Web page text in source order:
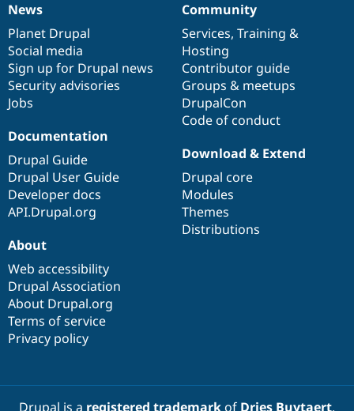
News
items
News
Planet Drupal
Social media
Sign up for Drupal news
Security advisories
Jobs
Our
community
Community
Services, Training &
Hosting
Contributor guide
Groups & meetups
DrupalCon
Code of conduct
Documentation
Documentation
Drupal Guide
Drupal User Guide
Developer docs
API.Drupal.org
Drupal
code
base
Download & Extend
Drupal core
Modules
Themes
Distributions
Governance
of
community
About
Web accessibility
Drupal Association
About Drupal.org
Terms of service
Privacy policy
Drupal is a registered trademarkof Dries Buytaert.